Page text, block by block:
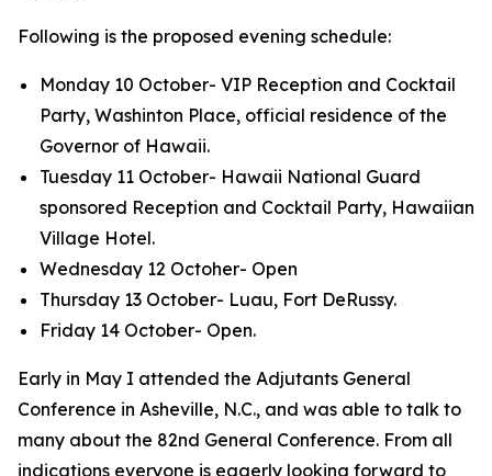
Following is the proposed evening schedule:
Monday 10 October- VIP Reception and Cocktail
Party, Washinton Place, official residence of the
Governor of Hawaii.
Tuesday 11 October- Hawaii National Guard
sponsored Reception and Cocktail Party, Hawaiian
Village Hotel.
Wednesday 12 Octoher- Open
Thursday 13 October- Luau, Fort DeRussy.
Friday 14 October- Open.
Early in May I attended the Adjutants General
Conference in Asheville, N.C., and was able to talk to
many about the 82nd General Conference. From all
indications everyone is eagerly looking forward to